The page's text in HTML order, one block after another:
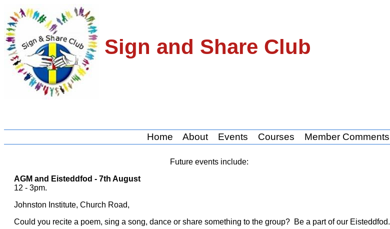
Sign and Share Club
Home About Events Courses Member Comments
Future events include:
AGM and Eisteddfod - 7th August
12 - 3pm.
Johnston Institute, Church Road,
Could you recite a poem, sing a song, dance or share something to the group? Be a part of our Eisteddfod.